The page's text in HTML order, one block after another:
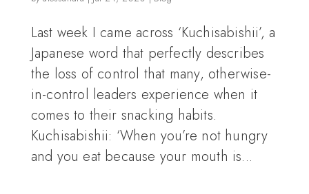
Last week I came across ‘Kuchisabishii’, a
Japanese word that perfectly describes
the loss of control that many, otherwise-
in-control leaders experience when it
comes to their snacking habits.
Kuchisabishii: ‘When you’re not hungry
and you eat because your mouth is...